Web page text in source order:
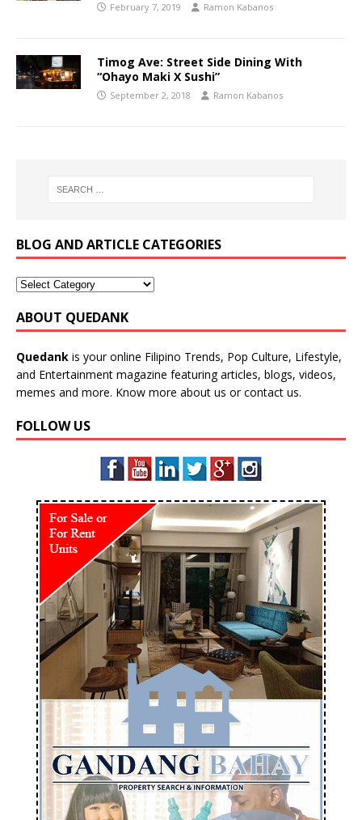
February 7, 2019 Ramon Kabanos
Timog Ave: Street Side Dining With
“Ohayo Maki X Sushi”
September 2, 2018 Ramon Kabanos
BLOG AND ARTICLE CATEGORIES
ABOUT QUEDANK
Quedank is your online Filipino Trends, Pop Culture, Lifestyle,
and Entertainment magazine featuring articles, blogs, videos,
memes and more. Know more about us orcontact us.
FOLLOW US